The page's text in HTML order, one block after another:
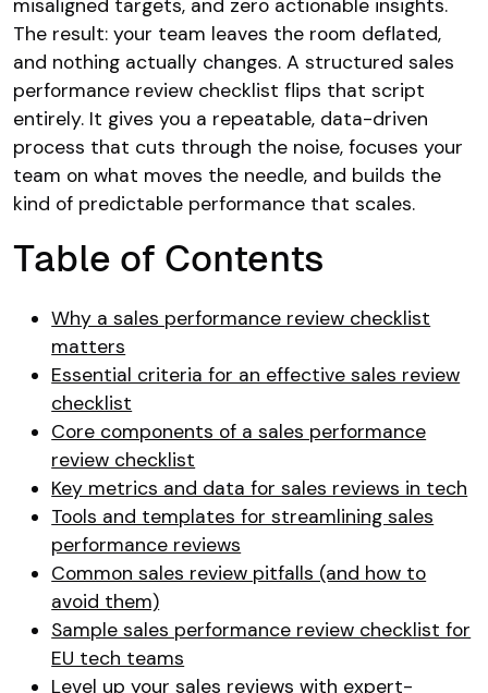
misaligned targets, and zero actionable insights.
The result: your team leaves the room deflated,
and nothing actually changes. A structured sales
performance review checklist flips that script
entirely. It gives you a repeatable, data-driven
process that cuts through the noise, focuses your
team on what moves the needle, and builds the
kind of predictable performance that scales.
Table of Contents
Why a sales performance review checklist
matters
Essential criteria for an effective sales review
checklist
Core components of a sales performance
review checklist
Key metrics and data for sales reviews in tech
Tools and templates for streamlining sales
performance reviews
Common sales review pitfalls (and how to
avoid them)
Sample sales performance review checklist for
EU tech teams
Level up your sales reviews with expert-